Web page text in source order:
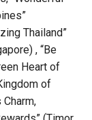
Thailand”
, “Be
Heart of
of